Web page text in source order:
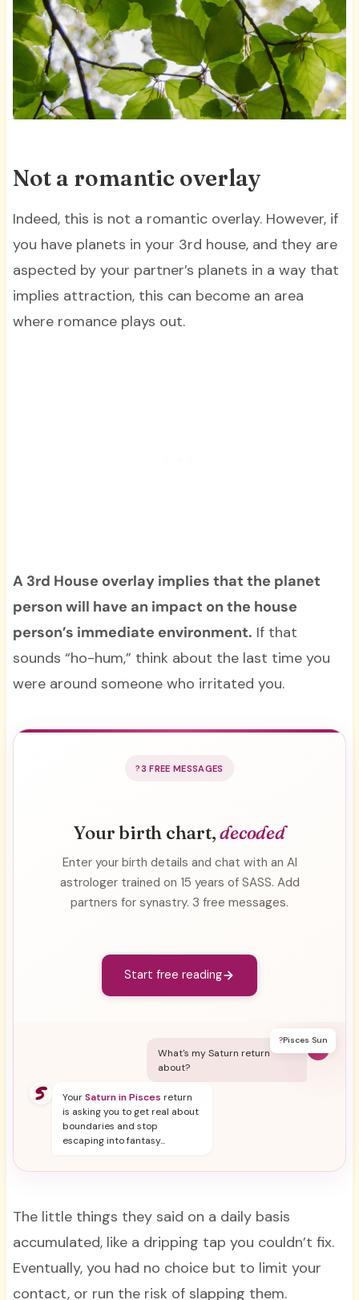
Not a romantic overlay
Indeed, this is not a romantic overlay. However, if
you have planets in your 3rd house, and they are
aspected by your partner’s planets in a way that
implies attraction, this can become an area
where romance plays out.
A 3rd House overlay implies that the planet
person will have an impact on the house
person’s immediate environment. If that
sounds “ho-hum,” think about the last time you
were around someone who irritated you.
3 FREE MESSAGES
Your birth chart,decoded
Enter your birth details and chat with an AI
astrologer trained on 15 years of SASS. Add
partners for synastry. 3 free messages.
Start free reading
?Pisces Sun
What's my Saturn return
about?
YourSaturn in Pisces return
is asking you to get real about
boundaries and stop
escaping into fantasy...
The little things they said on a daily basis
accumulated, like a dripping tap you couldn’t fix.
Eventually, you had no choice but to limit your
contact, or run the risk of slapping them.